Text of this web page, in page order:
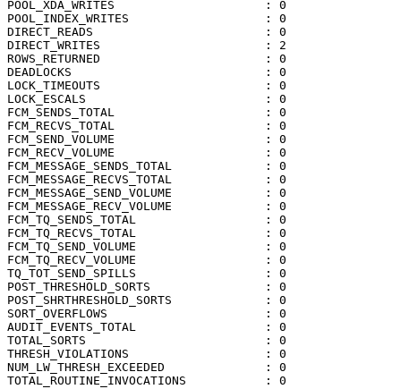
POOL_XDA_WRITES                     : 0
POOL_INDEX_WRITES                   : 0
DIRECT_READS                        : 0
DIRECT_WRITES                       : 2
ROWS_RETURNED                       : 0
DEADLOCKS                           : 0
LOCK_TIMEOUTS                       : 0
LOCK_ESCALS                         : 0
FCM_SENDS_TOTAL                     : 0
FCM_RECVS_TOTAL                     : 0
FCM_SEND_VOLUME                     : 0
FCM_RECV_VOLUME                     : 0
FCM_MESSAGE_SENDS_TOTAL             : 0
FCM_MESSAGE_RECVS_TOTAL             : 0
FCM_MESSAGE_SEND_VOLUME             : 0
FCM_MESSAGE_RECV_VOLUME             : 0
FCM_TQ_SENDS_TOTAL                  : 0
FCM_TQ_RECVS_TOTAL                  : 0
FCM_TQ_SEND_VOLUME                  : 0
FCM_TQ_RECV_VOLUME                  : 0
TQ_TOT_SEND_SPILLS                  : 0
POST_THRESHOLD_SORTS                : 0
POST_SHRTHRESHOLD_SORTS             : 0
SORT_OVERFLOWS                      : 0
AUDIT_EVENTS_TOTAL                  : 0
TOTAL_SORTS                         : 0
THRESH_VIOLATIONS                   : 0
NUM_LW_THRESH_EXCEEDED              : 0
TOTAL_ROUTINE_INVOCATIONS           : 0